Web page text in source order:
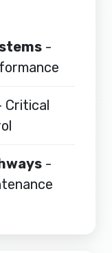
-
Critical
-